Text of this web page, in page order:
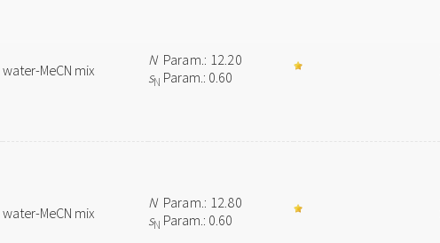
water-MeCN mix
NParam.: 12.20
sN Param.: 0.60
water-MeCN mix
NParam.: 12.80
sN Param.: 0.60